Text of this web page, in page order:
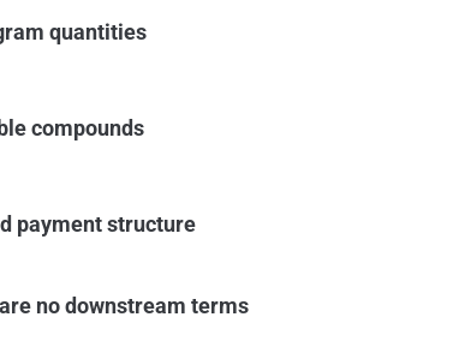
quantities
compounds
payment structure
no downstream terms